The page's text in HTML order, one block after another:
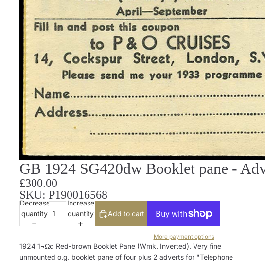
GB 1924 SG420dw Booklet pane -
£300.00
SKU: P190016568
Decrease
quantity
Increase
quantity
Add to cart
More payment options
1924 1¬Ωd Red-brown Booklet Pane (Wmk. Inverted). Very fine
unmounted o.g. booklet pane of four plus 2 adverts for "Telephone